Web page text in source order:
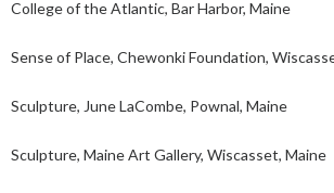
of the Atlantic, Bar Harbor, Maine
of Place, Chewonki Foundation,
June LaCombe, Pownal, Maine
Maine Art Gallery, Wiscasset, Maine